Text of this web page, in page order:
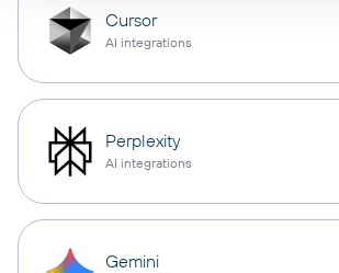
Cursor
AI integrations
Perplexity
AI integrations
Gemini